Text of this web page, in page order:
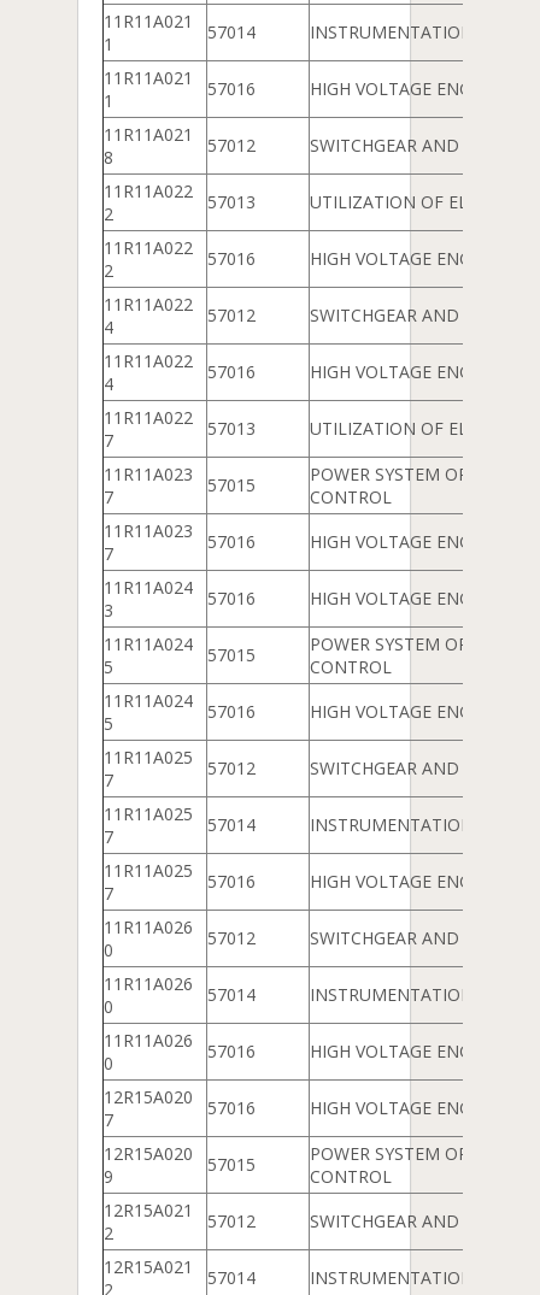
11R11A021
1
57014
INSTRUMENTATION
11R11A021
1
57016
HIGH VOLTAGE
11R11A021
8
57012
SWITCHGEAR AND
11R11A022
2
57013
UTILIZATION OF
11R11A022
2
57016
HIGH VOLTAGE
11R11A022
4
57012
SWITCHGEAR AND
11R11A022
4
57016
HIGH VOLTAGE
11R11A022
7
57013
UTILIZATION OF
11R11A023
7
57015
POWER SYSTEM
CONTROL
11R11A023
7
57016
HIGH VOLTAGE
11R11A024
3
57016
HIGH VOLTAGE
11R11A024
5
57015
POWER SYSTEM
CONTROL
11R11A024
5
57016
HIGH VOLTAGE
11R11A025
7
57012
SWITCHGEAR AND
11R11A025
7
57014
INSTRUMENTATION
11R11A025
7
57016
HIGH VOLTAGE
11R11A026
0
57012
SWITCHGEAR AND
11R11A026
0
57014
INSTRUMENTATION
11R11A026
0
57016
HIGH VOLTAGE
12R15A020
7
57016
HIGH VOLTAGE
12R15A020
9
57015
POWER SYSTEM
CONTROL
12R15A021
2
57012
SWITCHGEAR AND
12R15A021
2
57014 INSTRUMENTATION